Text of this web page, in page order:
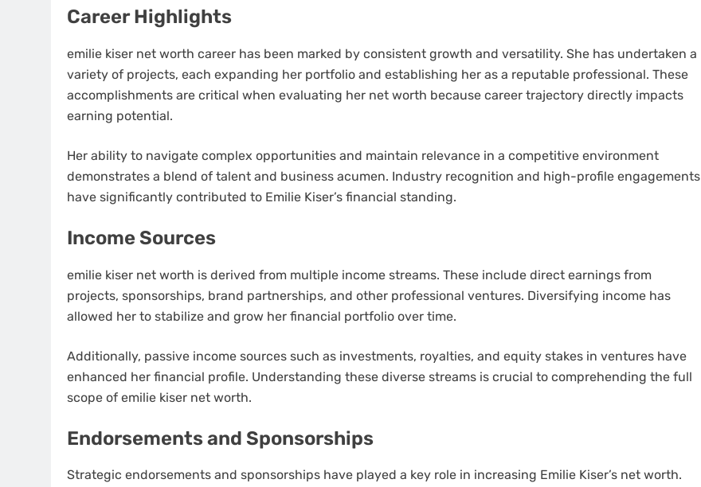
Career Highlights
emilie kiser net worth career has been marked by consistent growth and versatility. She has undertaken a
variety of projects, each expanding her portfolio and establishing her as a reputable professional. These
accomplishments are critical when evaluating her net worth because career trajectory directly impacts
earning potential.
Her ability to navigate complex opportunities and maintain relevance in a competitive environment
demonstrates a blend of talent and business acumen. Industry recognition and high-profile engagements
have significantly contributed to Emilie Kiser’s financial standing.
Income Sources
emilie kiser net worth is derived from multiple income streams. These include direct earnings from
projects, sponsorships, brand partnerships, and other professional ventures. Diversifying income has
allowed her to stabilize and grow her financial portfolio over time.
Additionally, passive income sources such as investments, royalties, and equity stakes in ventures have
enhanced her financial profile. Understanding these diverse streams is crucial to comprehending the full
scope of emilie kiser net worth.
Endorsements and Sponsorships
Strategic endorsements and sponsorships have played a key role in increasing Emilie Kiser’s net worth.